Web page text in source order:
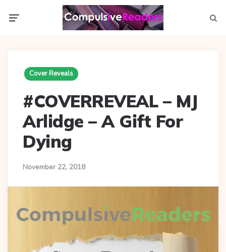
Cover Reveals
#COVERREVEAL – MJ
Arlidge – A Gift For
Dying
November 22, 2018